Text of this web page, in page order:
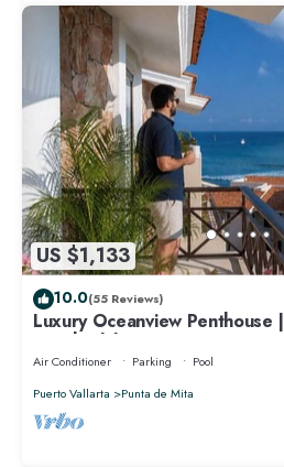
US $1,133
10.0(55 Reviews)
Luxury Oceanview
Beach Clubs
Air Conditioner Parking
Pool
Puerto Vallarta
Punta de Mita